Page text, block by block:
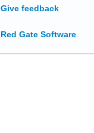
Give feedback
Red Gate Software